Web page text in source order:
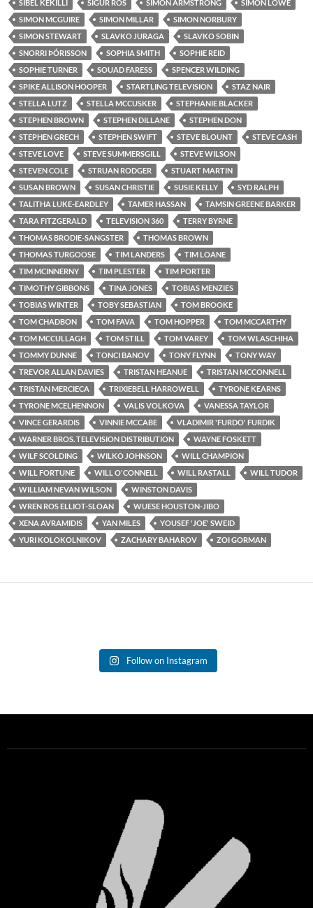
SIBEL KEKILLI SIGUR RÓS SIMON ARMSTRONG
SIMON LOWE
SIMON MCGUIRE
SIMON MILLAR
SIMON NORBURY
SIMON STEWART
SLAVKO JURAGA
SLAVKO SOBIN
SNORRI ÞÓRISSON
SOPHIA SMITH
SOPHIE REID
SOPHIE TURNER
SOUAD FARESS
SPENCER WILDING
SPIKE ALLISON HOOPER
STARTLING TELEVISION
STAZ NAIR
STELLA LUTZ
STELLA MCCUSKER
STEPHANIE BLACKER
STEPHEN BROWN
STEPHEN DILLANE
STEPHEN DON
STEPHEN GRECH
STEPHEN SWIFT STEVE BLOUNT
STEVE CASH
STEVE LOVE
STEVE SUMMERSGILL
STEVE WILSON
STEVEN COLE
STRUAN RODGER
STUART MARTIN
SUSAN BROWN
SUSAN CHRISTIE SUSIE KELLY
SYD RALPH
TALITHA LUKE-EARDLEY
TAMER HASSAN
TAMSIN GREENE BARKER
TARA FITZGERALD
TELEVISION 360
TERRY BYRNE
THOMAS BRODIE-SANGSTER
THOMAS BROWN
THOMAS TURGOOSE
TIM LANDERS
TIM LOANE
TIM MCINNERNY
TIM PLESTER
TIM PORTER
TIMOTHY GIBBONS
TINA JONES
TOBIAS MENZIES
TOBIAS WINTER
TOBY SEBASTIAN
TOM BROOKE
TOM CHADBON
TOM FAVA TOM HOPPER
TOM MCCARTHY
TOM MCCULLAGH
TOM STILL TOM VAREY
TOM WLASCHIHA
TOMMY DUNNE
TONCI BANOV TONY FLYNN
TONY WAY
TREVOR ALLAN DAVIES
TRISTAN HEANUE
TRISTAN MCCONNELL
TRISTAN MERCIECA
TRIXIEBELL HARROWELL
TYRONE KEARNS
TYRONE MCELHENNON
VALIS VOLKOVA
VANESSA TAYLOR
VINCE GERARDIS
VINNIE MCCABE
VLADIMIR 'FURDO' FURDIK
WARNER BROS. TELEVISION DISTRIBUTION
WAYNE FOSKETT
WILF SCOLDING
WILKO JOHNSON
WILL CHAMPION
WILL FORTUNE
WILL O'CONNELL WILL RASTALL
WILL TUDOR
WILLIAM NEVAN WILSON
WINSTON DAVIS
WREN ROS ELLIOT-SLOAN
WUESE HOUSTON-JIBO
XENA AVRAMIDIS
YAN MILES
YOUSEF 'JOE' SWEID
YURI KOLOKOLNIKOV
ZACHARY BAHAROV ZOI GORMAN
Follow on Instagram